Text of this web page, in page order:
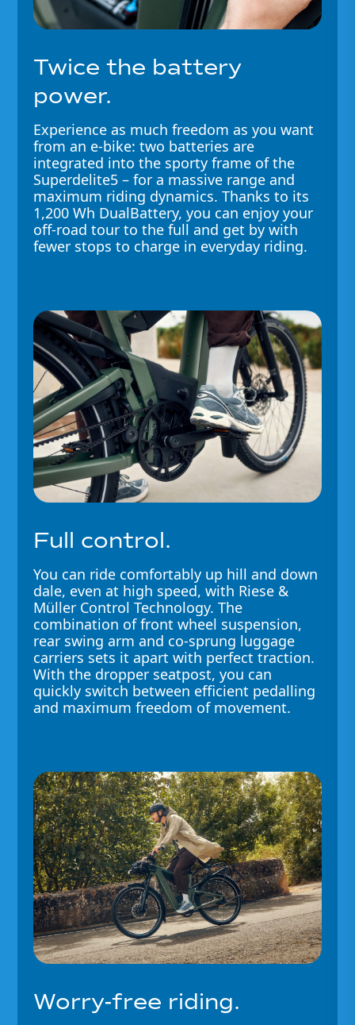
Twice the battery
power.
Experience as much freedom as you want
from an e-bike: two batteries are
integrated into the sporty frame of the
Superdelite5 – for a massive range and
maximum riding dynamics. Thanks to its
1,200 Wh DualBattery, you can enjoy your
off-road tour to the full and get by with
fewer stops to charge in everyday riding.
Full control.
You can ride comfortably up hill and down
dale, even at high speed, with Riese &
Müller Control Technology. The
combination of front wheel suspension,
rear swing arm and co-sprung luggage
carriers sets it apart with perfect traction.
With the dropper seatpost, you can
quickly switch between efficient pedalling
and maximum freedom of movement.
Worry-free riding.